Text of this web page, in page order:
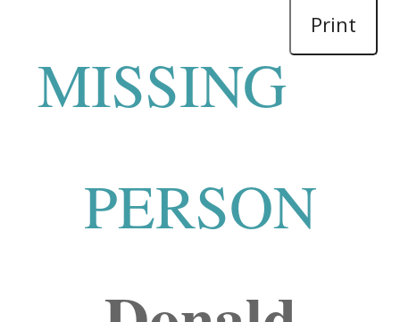
Print
MISSING
PERSON